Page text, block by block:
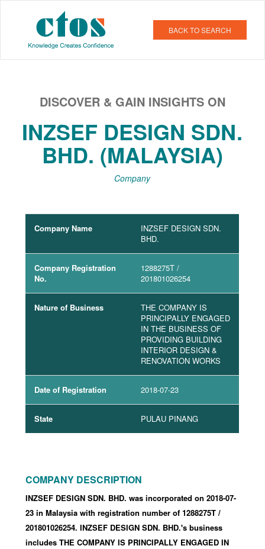
BACK TO SEARCH
DISCOVER & GAIN INSIGHTS ON
INZSEF DESIGN SDN.
BHD. (MALAYSIA)
Company
Company Name
INZSEF DESIGN SDN.
BHD.
Company Registration
No.
1288275T /
201801026254
Nature of Business
THE COMPANY IS
PRINCIPALLY ENGAGED
IN THE BUSINESS OF
PROVIDING BUILDING
INTERIOR DESIGN &
RENOVATION WORKS
Date of Registration 2018-07-23
State PULAU PINANG
COMPANY DESCRIPTION
INZSEF DESIGN SDN. BHD. was incorporated on 2018-07-
23 in Malaysia with registration number of 1288275T /
201801026254.INZSEF DESIGN SDN. BHD.'s business
includes THE COMPANY IS PRINCIPALLY ENGAGED IN